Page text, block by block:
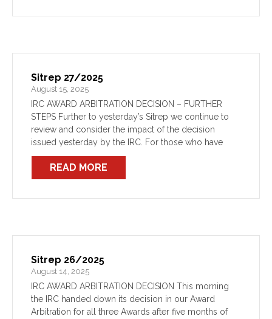
Sitrep 27/2025
August 15, 2025
IRC AWARD ARBITRATION DECISION – FURTHER
STEPS Further to yesterday’s Sitrep we continue to
review and consider the impact of the decision
issued yesterday by the IRC. For those who have
taken the time to read it in full, as […]
READ MORE
Sitrep 26/2025
August 14, 2025
IRC AWARD ARBITRATION DECISION This morning
the IRC handed down its decision in our Award
Arbitration for all three Awards after five months of